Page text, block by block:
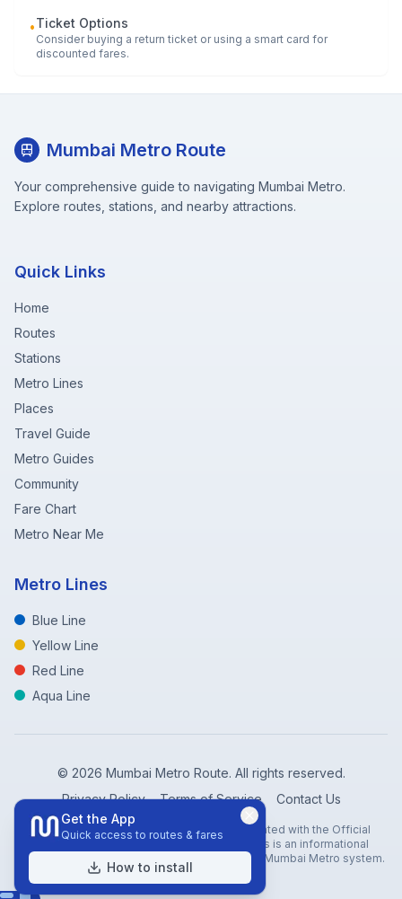
•Ticket Options
Consider buying a return ticket or using a smart card for
discounted fares.
Mumbai Metro Route
Your comprehensive guide to navigating Mumbai Metro.
Explore routes, stations, and nearby attractions.
Quick Links
Home
Routes
Stations
Metro Lines
Places
Travel Guide
Metro Guides
Community
Fare Chart
Metro Near Me
Metro Lines
Blue Line
Yellow Line
Red Line
Aqua Line
© 2026 Mumbai Metro Route. All rights reserved.
Privacy Policy
Terms of Service Contact Us
Disclaimer: Mumbai Metro Route is not affiliated with the Official
Mumbai Metro Rail Corporation (MMRC). This is an informational
website created to help travelers navigate the Mumbai Metro system.
Get the App
Quick access to routes & fares
How to install